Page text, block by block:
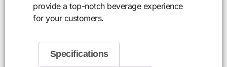
provide a top-notch beverage experience
for your customers.
Specifications